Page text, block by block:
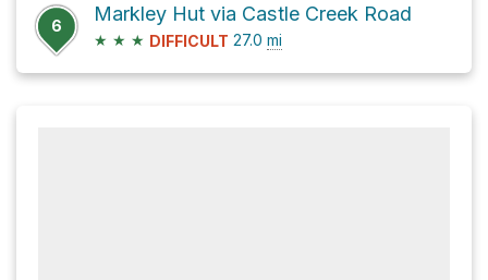
6
Markley Hut via Castle Creek Road
★ ★ ★ DIFFICULT 27.0 mi